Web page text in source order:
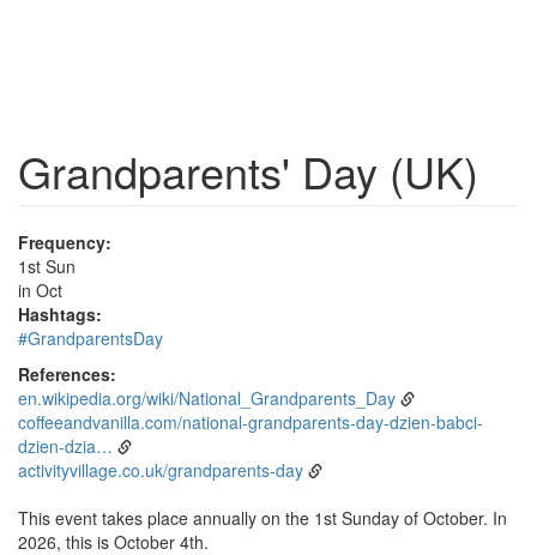
Grandparents' Day (UK)
Frequency:
1st Sun
in Oct
Hashtags:
#GrandparentsDay
References:
en.wikipedia.org/wiki/National_Grandparents_Day
coffeeandvanilla.com/national-grandparents-day-dzien-babci-
dzien-dzia…
activityvillage.co.uk/grandparents-day
This event takes place annually on the 1st Sunday of October. In
2026, this is October 4th.